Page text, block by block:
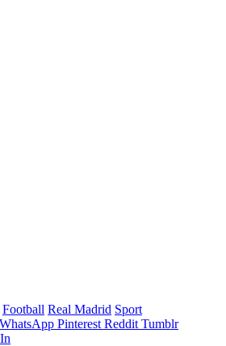
Football Real Madrid Sport
WhatsApp Pinterest Reddit Tumblr